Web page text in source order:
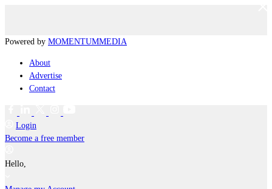
Powered by MOMENTUMMEDIA
About
Advertise
Contact
Login
Become a free member
Hello,